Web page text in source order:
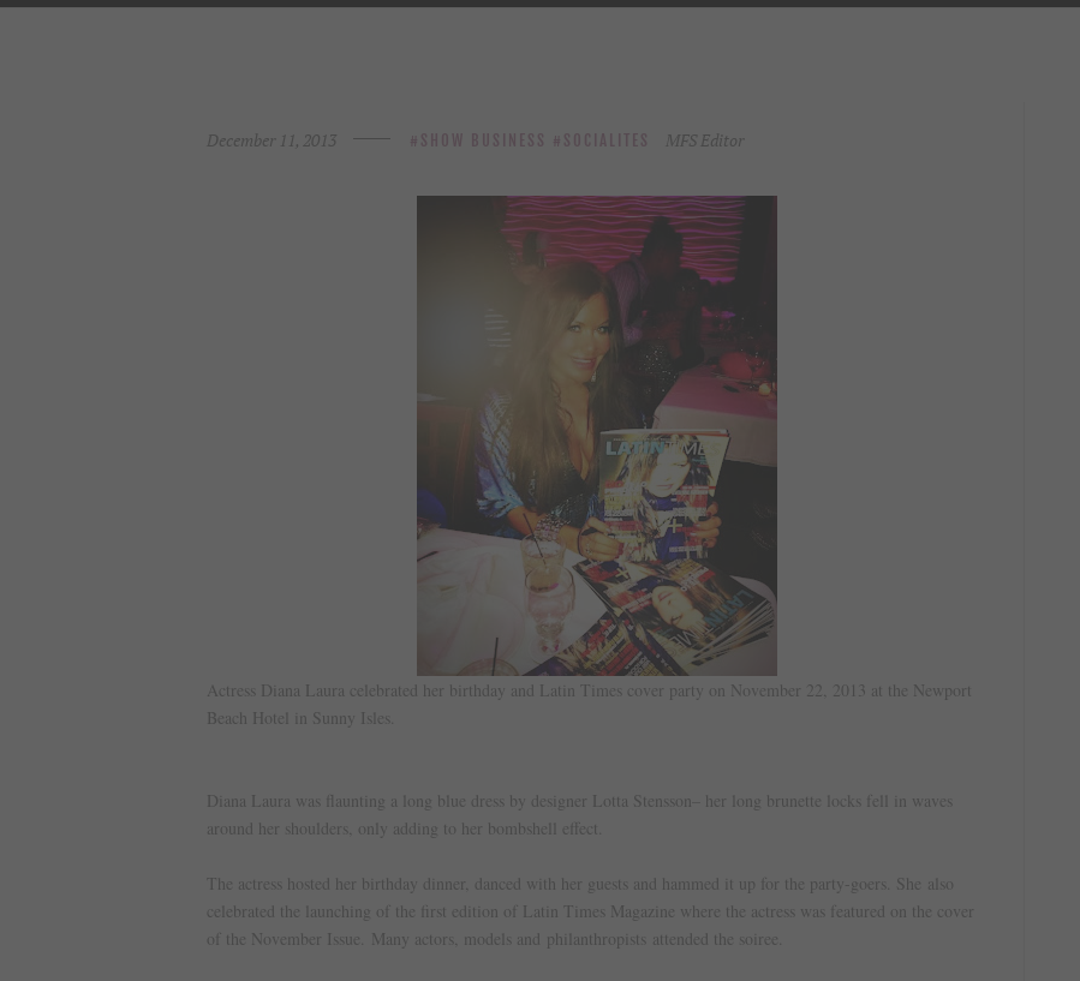
December 11, 2013 SHOW BUSINESS SOCIALITES MFS Editor
Actress Diana Laura celebrated her birthday and Latin Times cover party on November 22, 2013 at the Newport
Beach Hotel in Sunny Isles.
Diana Laura was flaunting a long blue dress by designer Lotta Stensson– her long brunette locks fell in waves
around her shoulders, only adding to her bombshell effect.
The actress hosted her birthday dinner, danced with her guests and hammed it up for the party-goers. She also
celebrated the launching of the first edition of Latin Times Magazine where the actress was featured on the cover
of the November Issue.
Many actors, models and philanthropists attended the soiree.